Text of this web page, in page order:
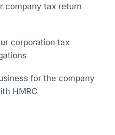
company tax return
corporation tax
for the company
HMRC